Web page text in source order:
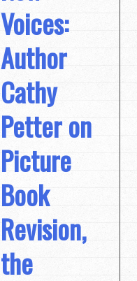
Voices:
Author
Cathy
Petter on
Picture
Book
Revision,
the